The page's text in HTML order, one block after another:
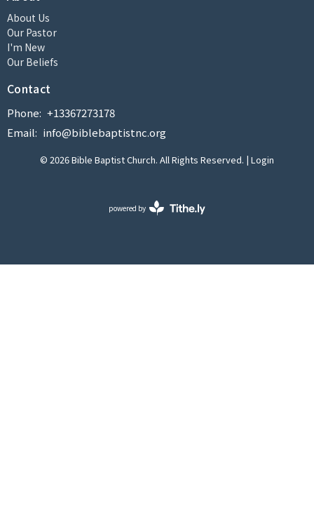
About Us
Our Pastor
I'm New
Our Beliefs
Contact
Phone: +13367273178
Email: info@biblebaptistnc.org
© 2026 Bible Baptist Church. All Rights Reserved. | Login
powered by
Website